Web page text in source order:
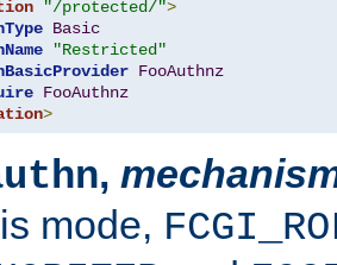
"/protected/">
Basic
"Restricted"
FooAuthnz
FooAuthnz
>
,
mode,